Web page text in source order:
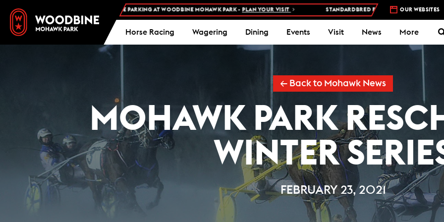
FREE ADMISSION AND FREE PARKING AT WOODBINE MOHAWK PARK - PLAN YOUR VISIT STANDARDBRED RACES AT WOODBINE MOHAWK
OUR WEBSITES
Horse Racing Wagering Dining Events Visit News More
← Back to Mohawk News
MOHAWK PARK
WINTER
FEBRUARY 23, 2021